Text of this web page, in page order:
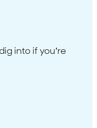
into if you’re